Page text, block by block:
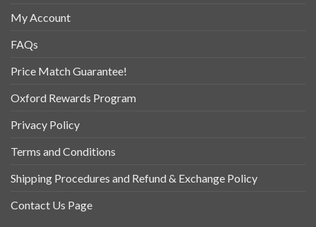
My Account
FAQs
Price Match Guarantee!
Oxford Rewards Program
Privacy Policy
Terms and Conditions
Shipping Procedures and Refund & Exchange Policy
Contact Us Page